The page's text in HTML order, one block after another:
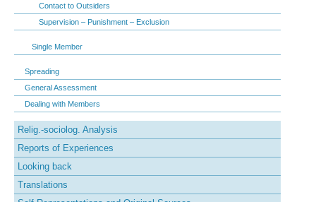
Contact to Outsiders
Supervision – Punishment – Exclusion
Single Member
Spreading
General Assessment
Dealing with Members
Relig.-sociolog. Analysis
Reports of Experiences
Looking back
Translations